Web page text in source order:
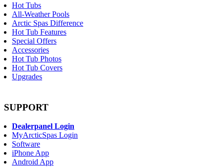
Hot Tubs
All-Weather Pools
Arctic Spas Difference
Hot Tub Features
Special Offers
Accessories
Hot Tub Photos
Hot Tub Covers
Upgrades
SUPPORT
Dealerpanel Login
MyArcticSpas Login
Software
iPhone App
Android App